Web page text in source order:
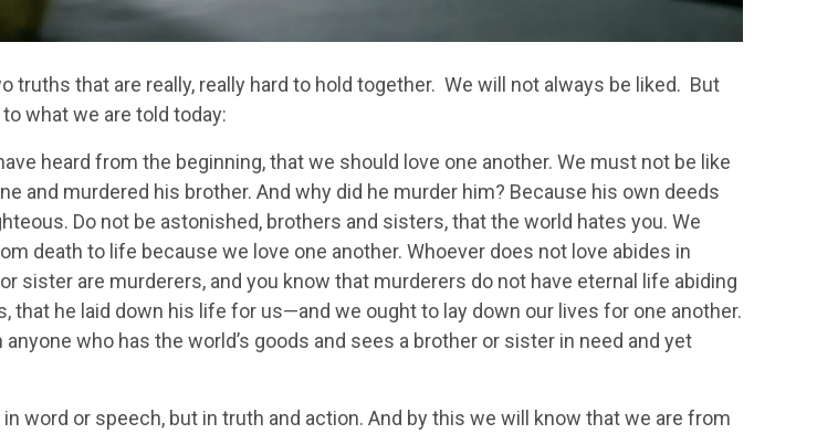
truths that are really, really hard to hold together. We will not always be liked. But
what we are told today:
heard from the beginning, that we should love one another. We must not be like
and murdered his brother. And why did he murder him? Because his own deeds
Do not be astonished, brothers and sisters, that the world hates you. We
death to life because we love one another. Whoever does not love abides in
sister are murderers, and you know that murderers do not have eternal life abiding
that he laid down his life for us—and we ought to lay down our lives for one another.
anyone who has the world’s goods and sees a brother or sister in need and yet
word or speech, but in truth and action. And by this we will know that we are from